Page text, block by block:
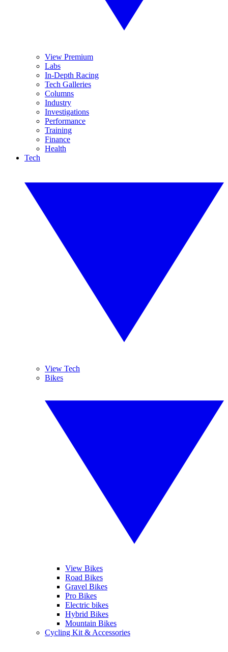
View Premium
Labs
In-Depth Racing
Tech Galleries
Columns
Industry
Investigations
Performance
Training
Finance
Health
Tech
View Tech
Bikes
View Bikes
Road Bikes
Gravel Bikes
Pro Bikes
Electric bikes
Hybrid Bikes
Mountain Bikes
Cycling Kit & Accessories